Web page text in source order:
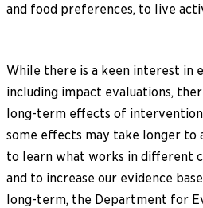
and food preferences, to live
While there is a keen interest in
including impact evaluations,
long-term effects of
some effects may take longer to
to learn what works in different
and to increase our evidence
long-term, the Department for